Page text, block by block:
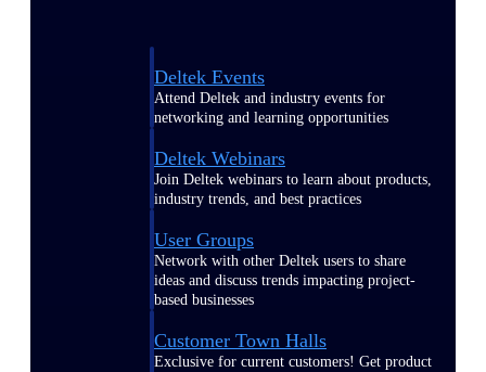
Deltek Events
Attend Deltek and industry events for
networking and learning opportunities
Deltek Webinars
Join Deltek webinars to learn about products,
industry trends, and best practices
User Groups
Network with other Deltek users to share
ideas and discuss trends impacting project-
based businesses
Customer Town Halls
Exclusive for current customers! Get product